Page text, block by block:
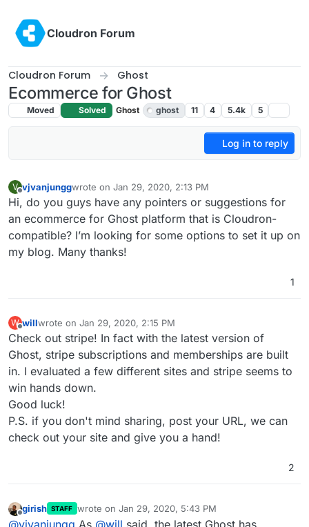
Cloudron Forum
Cloudron Forum Ghost
Ecommerce for Ghost
Moved Solved Ghost ghost 11 4 5.4k 5
Log in to reply
V
Offline
vjvanjunggwrote on Jan 29, 2020, 2:13 PM
last edited by girishJan 29, 2020, 5:41 PM
Hi, do you guys have any pointers or suggestions for
an ecommerce for Ghost platform that is Cloudron-
compatible? I’m looking for some options to set it up on
my blog. Many thanks!
1
W
Offline
willwrote on Jan 29, 2020, 2:15 PM
last edited by
Check out stripe! In fact with the latest version of
Ghost, stripe subscriptions and memberships are built
in. I evaluated a few different sites and stripe seems to
win hands down.
Good luck!
P.S. if you don't mind sharing, post your URL, we can
check out your site and give you a hand!
2
Offline
girish STAFF wrote on Jan 29, 2020, 5:43 PM
last edited by
@vjvanjungg As @will said, the latest Ghost has